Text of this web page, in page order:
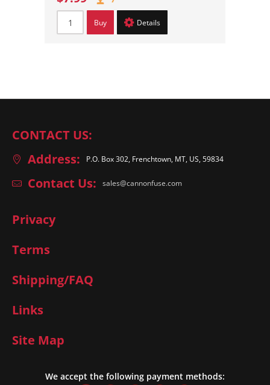
Buy Details
CONTACT US:
Address:
P.O. Box 302, Frenchtown, MT, US, 59834
Contact Us: sales@cannonfuse.com
Privacy
Terms
Shipping/FAQ
Links
Site Map
We accept the following payment methods: